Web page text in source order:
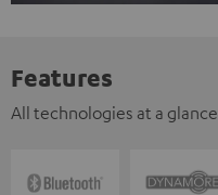
Features
All technologies at a glance